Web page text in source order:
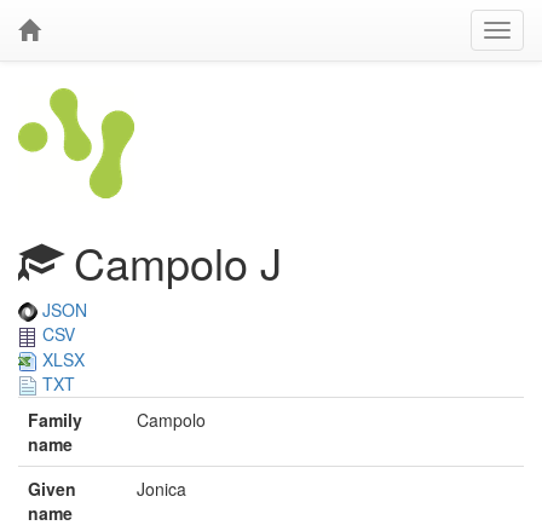
Campolo J
JSON
CSV
XLSX
TXT
Family
name
Campolo
Given
name
Jonica